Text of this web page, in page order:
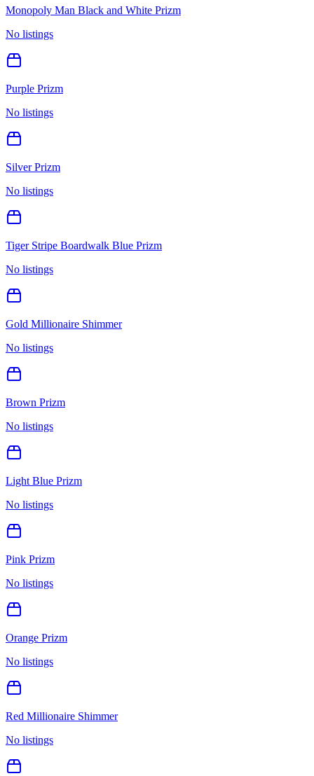
Monopoly Man Black and White Prizm
No listings
Purple Prizm
No listings
Silver Prizm
No listings
Tiger Stripe Boardwalk Blue Prizm
No listings
Gold Millionaire Shimmer
No listings
Brown Prizm
No listings
Light Blue Prizm
No listings
Pink Prizm
No listings
Orange Prizm
No listings
Red Millionaire Shimmer
No listings